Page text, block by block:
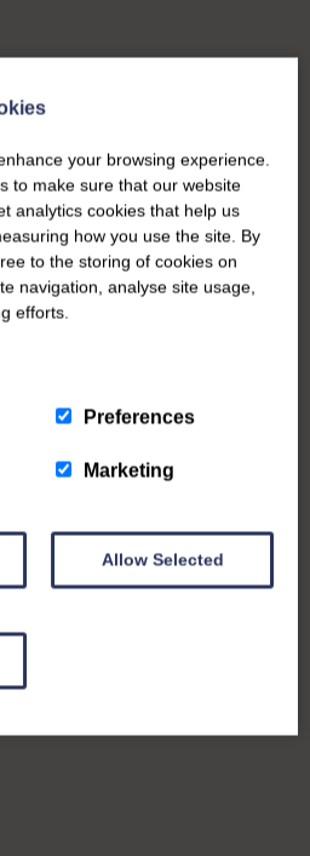
your browsing experience.
to make sure that our website
analytics cookies that help us
how you use the site. By
to the storing of cookies on
navigation, analyse site usage,
efforts.
Preferences
Marketing
Allow Selected